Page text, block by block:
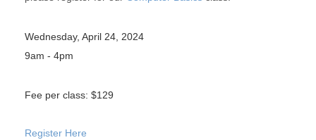
Wednesday, April 24, 2024
9am - 4pm
Fee per class: $129
Register Here